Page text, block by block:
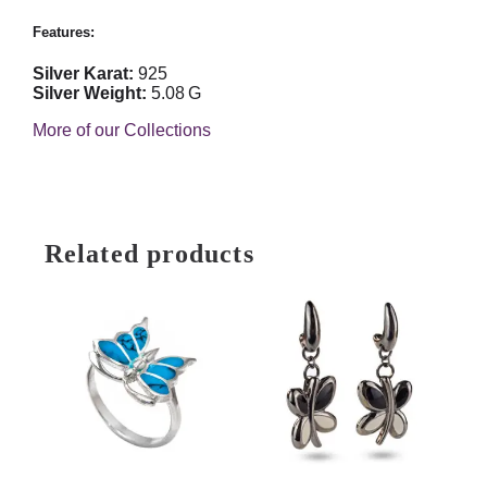
Features:
Silver Karat: 925
Silver Weight: 5.08 G
More of our Collections
Related products